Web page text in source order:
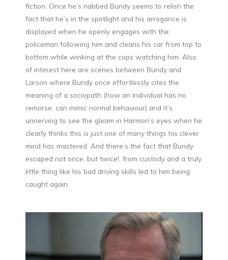
fiction. Once he’s nabbed Bundy seems to relish the
fact that he’s in the spotlight and his arrogance is
displayed when he openly engages with the
policeman following him and cleans his car from top to
bottom while winking at the cops watching him. Also
of interest here are scenes between Bundy and
Larson where Bundy once effortlessly cites the
meaning of a sociopath (how an individual has no
remorse, can mimic normal behaviour) and it’s
unnerving to see the gleam in Harmon’s eyes when he
clearly thinks this is just one of many things his clever
mind has mastered. And there’s the fact that Bundy
escaped not once, but twice!, from custody and a truly
little thing like his bad driving skills led to him being
caught again.